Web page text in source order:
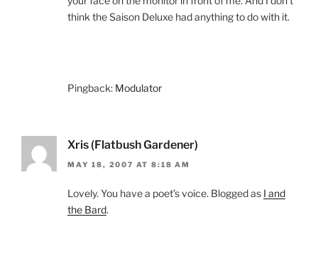
think the Saison Deluxe had anything to do with it.
Pingback: Modulator
Xris (Flatbush Gardener)
MAY 18, 2007 AT 8:18 AM
Lovely. You have a poet’s voice. Blogged as I and
the Bard.